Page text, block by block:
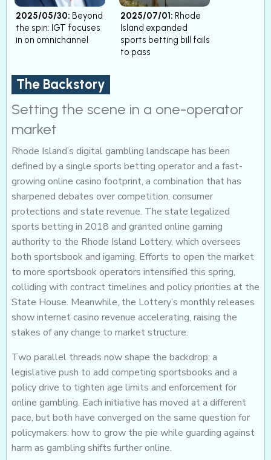
2025/05/30: Beyond
the spin: IGT focuses
in on omnichannel
2025/07/01: Rhode
Island expanded
sports betting bill fails
to pass
The Backstory
Setting the scene in a one-operator
market
Rhode Island’s digital gambling landscape has been
defined by a single sports betting operator and a fast-
growing online casino footprint, a combination that has
sharpened debates over competition, consumer
protections and state revenue. The state legalized
sports betting in 2018 and granted online gaming
authority to the Rhode Island Lottery, which oversees
both sportsbook and igaming. Efforts to open the market
to more sportsbook operators intensified this spring,
colliding with contract timelines and policy priorities at the
State House. Meanwhile, the Lottery’s monthly releases
show internet casino revenue accelerating, raising the
stakes of any change to market structure.
Two parallel threads now shape the backdrop: a
legislative push to add competing sportsbooks and a
policy drive to tighten age limits and enforcement for
online gambling. Each initiative has moved at a different
pace, but both have converged on the same question for
policymakers: how to grow the pie while guarding against
harm as gambling shifts further online.